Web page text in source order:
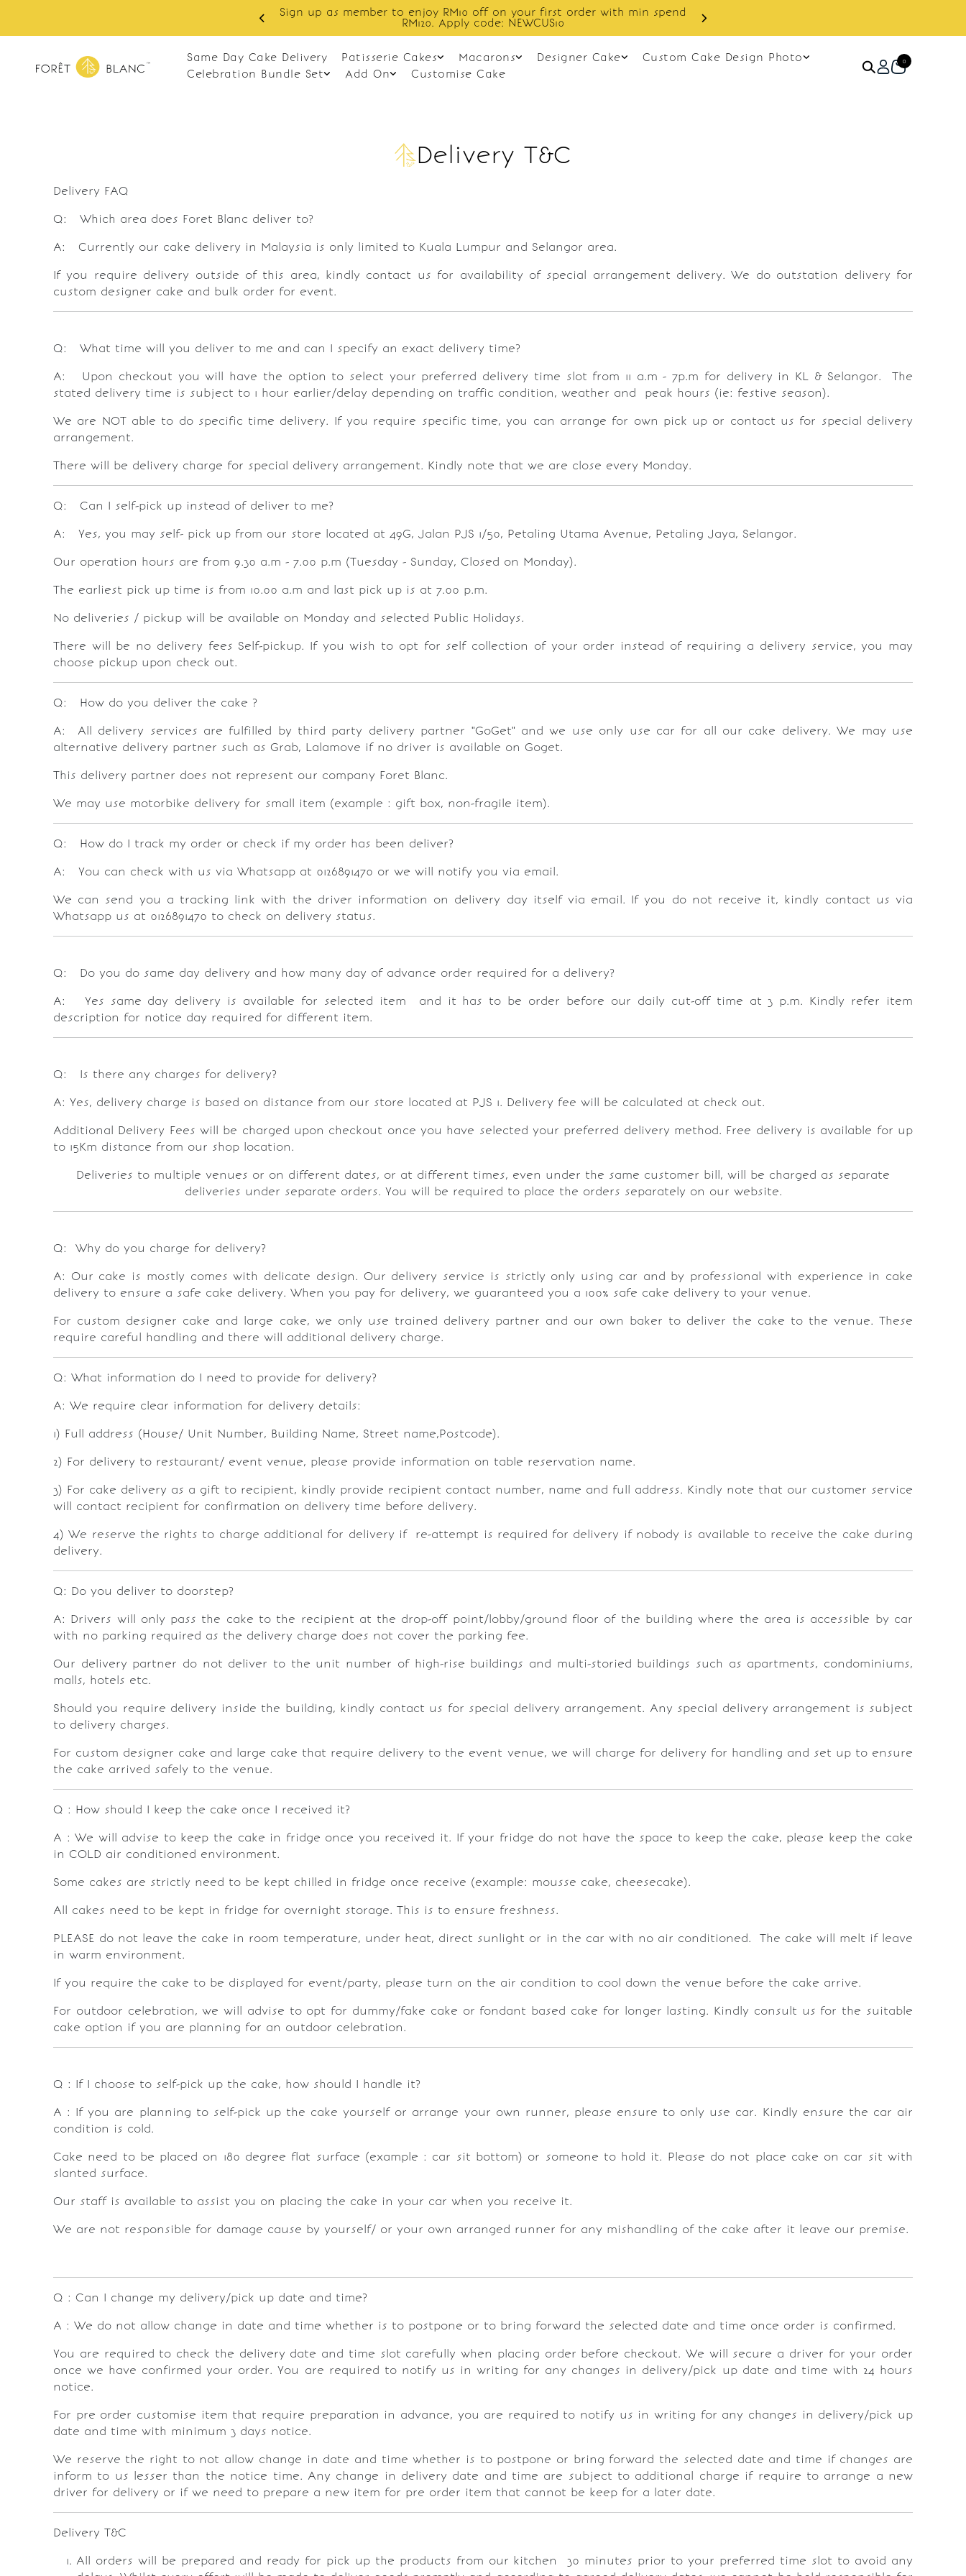
Sign up as member to enjoy RM10 off on your first order with min spend
RM120. Apply code: NEWCUS10
Enjoy cashback discount on next order.
Same Day Cake Delivery Patisserie Cakes Macarons Designer Cake
Custom Cake Design Photo
Celebration Bundle Set
Add On Customise Cake
0
Delivery T&C
Delivery FAQ
Q: Which area does Foret Blanc deliver to?
A: Currently our cake delivery in Malaysia is only limited to Kuala Lumpur and Selangor area.
If you require delivery outside of this area, kindly contact us for availability of special arrangement delivery. We do outstation delivery for
custom designer cake and bulk order for event.
Q: What time will you deliver to me and can I specify an exact delivery time?
A: Upon checkout you will have the option to select your preferred delivery time slot from 11 a.m - 7p.m for delivery in KL & Selangor. The
stated delivery time is subject to 1 hour earlier/delay depending on traffic condition, weather and peak hours (ie: festive season).
We are NOTable to do specific time delivery. If you require specific time, you can arrange for own pick up or contact us for special delivery
arrangement.
There will be delivery charge for special delivery arrangement. Kindly note that we are close every Monday.
Q: Can I self-pick up instead of deliver to me?
A: Yes, you may self- pick up from our store located at 49G, Jalan PJS 1/50, Petaling Utama Avenue, Petaling Jaya, Selangor.
Our operation hours are from 9.30 a.m - 7.00 p.m (Tuesday - Sunday, Closed on Monday).
The earliest pick up time is from 10.00 a.m and last pick up is at 7.00 p.m.
No deliveries / pickup will be available on Monday and selected Public Holidays.
There will be no delivery fees Self-pickup. If you wish to opt for self collection of your order instead of requiring a delivery service, you may
choose pickup upon check out.
Q: How do you deliver the cake ?
A: All delivery services are fulfilled by third party delivery partner "GoGet" and we use only use car for all our cake delivery. We may use
alternative delivery partner such as Grab, Lalamove if no driver is available on Goget.
This delivery partner does not represent our company Foret Blanc.
We may use motorbike delivery for small item (example : gift box, non-fragile item).
Q: How do I track my order or check if my order has been deliver?
A: You can check with us via Whatsapp at 0126891470 or we will notify you via email.
We can send you a tracking link with the driver information on delivery day itself via email. If you do not receive it, kindly contact us via
Whatsapp us at 0126891470 to check on delivery status.
Q: Do you do same day delivery and how many day of advance order required for a delivery?
A: Yes same day delivery is available for selected item and it has to be order before our daily cut-off time at 3 p.m. Kindly refer item
description for notice day required for different item.
Q: Is there any charges for delivery?
A: Yes, delivery charge is based on distance from our store located at PJS 1. Delivery fee will be calculated at check out.
Additional Delivery Fees will be charged upon checkout once you have selected your preferred delivery method. Free delivery is available for up
to 15Km distance from our shop location.
Deliveries to multiple venues or on different dates, or at different times, even under the same customer bill, will be charged as separate
deliveries under separate orders. You will be required to place the orders separately on our website.
Q: Why do you charge for delivery?
A: Our cake is mostly comes with delicate design. Our delivery service is strictly only using car and by professional with experience in cake
delivery to ensure a safe cake delivery. When you pay for delivery, we guaranteed you a 100% safe cake delivery to your venue.
For custom designer cake and large cake, we only use trained delivery partner and our own baker to deliver the cake to the venue. These
require careful handling and there will additional delivery charge.
Q: What information do I need to provide for delivery?
A: We require clear information for delivery details:
1) Full address (House/ Unit Number, Building Name, Street name,Postcode).
2) For delivery to restaurant/ event venue, please provide information on table reservation name.
3) For cake delivery as a gift to recipient, kindly provide recipient contact number, name and full address. Kindly note that our customer service
will contact recipient for confirmation on delivery time before delivery.
4) We reserve the rights to charge additional for delivery if re-attempt is required for delivery if nobody is available to receive the cake during
delivery.
Q: Do you deliver to doorstep?
A: Drivers will only pass the cake to the recipient at the drop-off point/lobby/ground floor of the building where the area is accessible by car
with no parking required as the delivery charge does not cover the parking fee.
Our delivery partner do not deliver to the unit number of high-rise buildings and multi-storied buildings such as apartments, condominiums,
malls, hotels etc.
Should you require delivery inside the building, kindly contact us for special delivery arrangement. Any special delivery arrangement is subject
to delivery charges.
For custom designer cake and large cake that require delivery to the event venue, we will charge for delivery for handling and set up to ensure
the cake arrived safely to the venue.
Q : How should I keep the cake once I received it?
A : We will advise to keep the cake in fridge once you received it. If your fridge do not have the space to keep the cake, please keep the cake
in COLD air conditioned environment.
Some cakes are strictly need to be kept chilled in fridge once receive (example: mousse cake, cheesecake).
All cakes need to be kept in fridge for overnight storage. This is to ensure freshness.
PLEASE do not leave the cake in room temperature, under heat, direct sunlight or in the car with no air conditioned. The cake will melt if leave
in warm environment.
If you require the cake to be displayed for event/party, please turn on the air condition to cool down the venue before the cake arrive.
For outdoor celebration, we will advise to opt for dummy/fake cake or fondant based cake for longer lasting. Kindly consult us for the suitable
cake option if you are planning for an outdoor celebration.
Q : If I choose to self-pick up the cake, how should I handle it?
A : If you are planning to self-pick up the cake yourself or arrange your own runner, please ensure to only use car. Kindly ensure the car air
condition is cold.
Cake need to be placed on 180 degree flat surface (example : car sit bottom) or someone to hold it. Please do not place cake on car sit with
slanted surface.
Our staff is available to assist you on placing the cake in your car when you receive it.
We are not responsible for damage cause by yourself/ or your own arranged runner for any mishandling of the cake after it leave our premise.
Q : Can I change my delivery/pick up date and time?
A : We do not allow change in date and time whether is to postpone or to bring forward the selected date and time once order is confirmed.
You are required to check the delivery date and time slot carefully when placing order before checkout. We will secure a driver for your order
once we have confirmed your order. You are required to notify us in writing for any changes in delivery/pick up date and time with 24 hours
notice.
For pre order customise item that require preparation in advance, you are required to notify us in writing for any changes in delivery/pick up
date and time with minimum 3 days notice.
We reserve the right to not allow change in date and time whether is to postpone or bring forward the selected date and time if changes are
inform to us lesser than the notice time. Any change in delivery date and time are subject to additional charge if require to arrange a new
driver for delivery or if we need to prepare a new item for pre order item that cannot be keep for a later date.
Delivery T&C
All orders will be prepared and ready for pick up the products from our kitchen
30 minutes prior to your preferred time slot to avoid any